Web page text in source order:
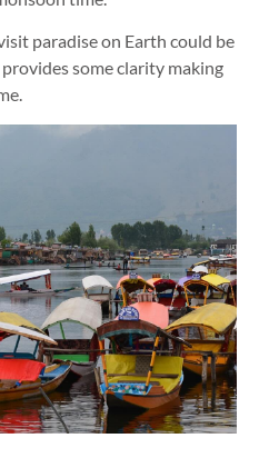
paradise on Earth could be
some clarity making